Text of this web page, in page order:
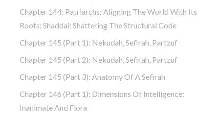
Chapter 144: Patriarchs: Aligning The World With Its
Roots; Shaddai: Shattering The Structural Code
Chapter 145 (part 1): Nekudah, Sefirah, Partzuf
Chapter 145 (part 2): Nekudah, Sefirah, Partzuf
Chapter 145 (part 3): Anatomy Of A Sefirah
Chapter 146 (part 1): Dimensions Of Intelligence:
Inanimate And Flora